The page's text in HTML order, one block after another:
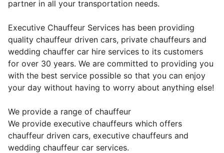
partner in all your transportation needs.
Executive Chauffeur Services has been providing
quality chauffeur driven cars, private chauffeurs and
wedding chauffer car hire services to its customers
for over 30 years. We are committed to providing you
with the best service possible so that you can enjoy
your day without having to worry about anything else!
We provide a range of chauffeur
We provide executive chauffeurs which offers
chauffeur driven cars, executive chauffeurs and
wedding chauffeur car services.